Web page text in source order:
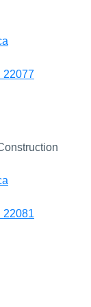
22077
22081